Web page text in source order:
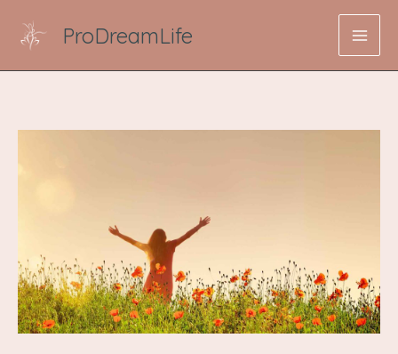
ProDreamLife